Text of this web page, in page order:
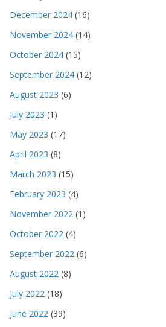
December 2024 (16)
November 2024 (14)
October 2024 (15)
September 2024 (12)
August 2023 (6)
July 2023 (1)
May 2023 (17)
April 2023 (8)
March 2023 (15)
February 2023 (4)
November 2022 (1)
October 2022 (4)
September 2022 (6)
August 2022 (8)
July 2022 (18)
June 2022 (39)